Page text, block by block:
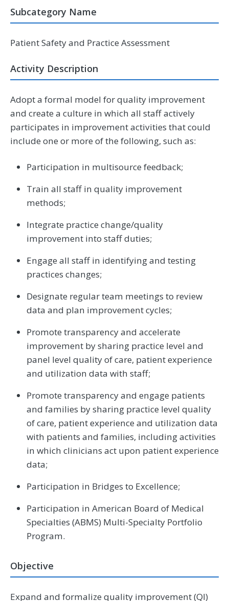
Subcategory Name
Patient Safety and Practice Assessment
Activity Description
Adopt a formal model for quality improvement
and create a culture in which all staff actively
participates in improvement activities that could
include one or more of the following, such as:
Participation in multisource feedback;
Train all staff in quality improvement
methods;
Integrate practice change/quality
improvement into staff duties;
Engage all staff in identifying and testing
practices changes;
Designate regular team meetings to review
data and plan improvement cycles;
Promote transparency and accelerate
improvement by sharing practice level and
panel level quality of care, patient experience
and utilization data with staff;
Promote transparency and engage patients
and families by sharing practice level quality
of care, patient experience and utilization data
with patients and families, including activities
in which clinicians act upon patient experience
data;
Participation in Bridges to Excellence;
Participation in American Board of Medical
Specialties (ABMS) Multi-Specialty Portfolio
Program.
Objective
Expand and formalize quality improvement (QI)